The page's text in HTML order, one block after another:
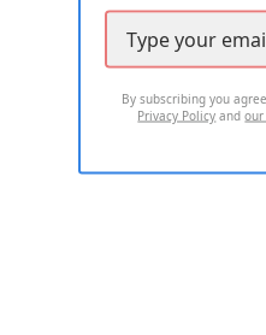
By subscribing you
Privacy Policy and